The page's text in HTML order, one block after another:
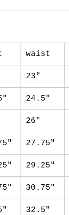
waist
23"
24.5"
26"
27.75"
29.25"
30.75"
32.5"